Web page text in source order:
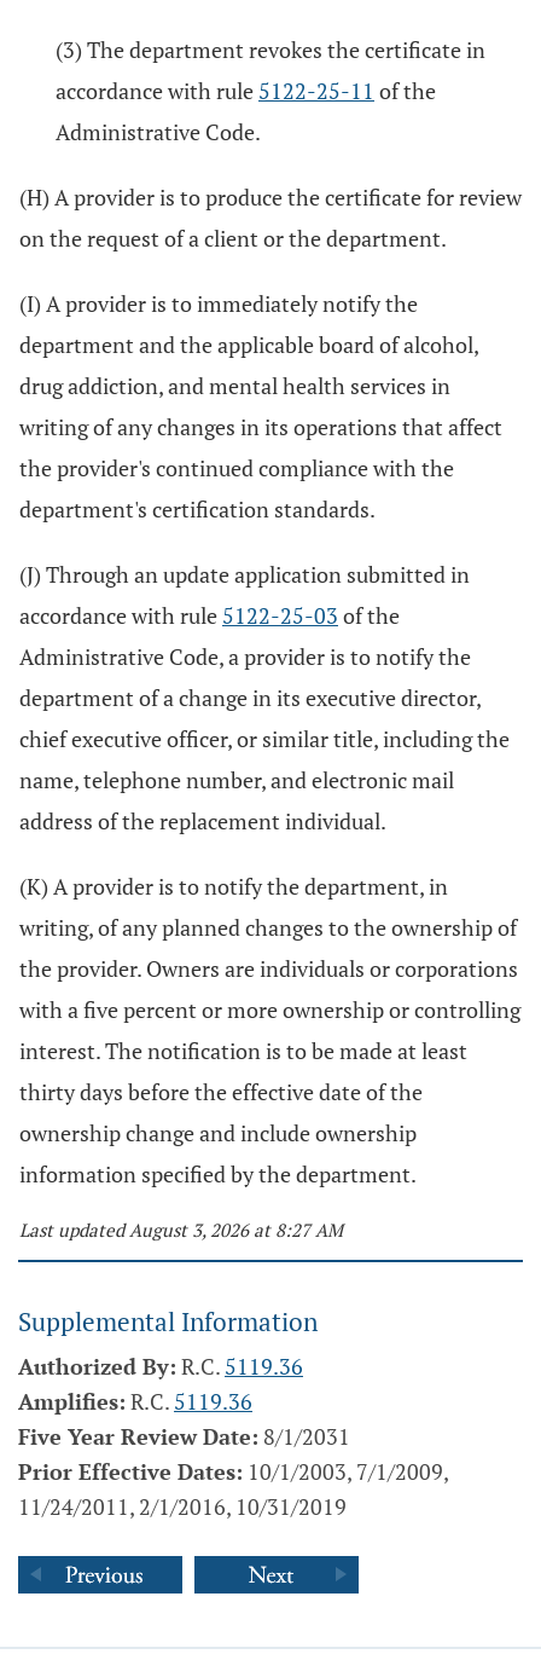
(3) The department revokes the certificate in
accordance with rule 5122-25-11 of the
Administrative Code.
(H) A provider is to produce the certificate for review
on the request of a client or the department.
(I) A provider is to immediately notify the
department and the applicable board of alcohol,
drug addiction, and mental health services in
writing of any changes in its operations that affect
the provider's continued compliance with the
department's certification standards.
(J) Through an update application submitted in
accordance with rule 5122-25-03 of the
Administrative Code, a provider is to notify the
department of a change in its executive director,
chief executive officer, or similar title, including the
name, telephone number, and electronic mail
address of the replacement individual.
(K) A provider is to notify the department, in
writing, of any planned changes to the ownership of
the provider. Owners are individuals or corporations
with a five percent or more ownership or controlling
interest. The notification is to be made at least
thirty days before the effective date of the
ownership change and include ownership
information specified by the department.
Last updated August 3, 2026 at 8:27 AM
Supplemental Information
Authorized By: R.C. 5119.36
Amplifies: R.C. 5119.36
Five Year Review Date: 8/1/2031
Prior Effective Dates: 10/1/2003, 7/1/2009,
11/24/2011, 2/1/2016, 10/31/2019